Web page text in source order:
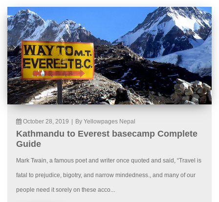
October 28, 2019 By Yellowpages Nepal
Kathmandu to Everest basecamp Complete
Guide
Mark Twain, a famous poet and writer once quoted and said, “Travel is
fatal to prejudice, bigotry, and narrow mindedness., and many of our
people need it sorely on these acco...